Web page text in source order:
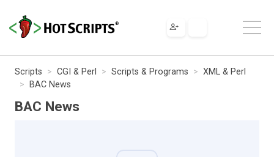
Scripts CGI & Perl Scripts & Programs
XML & Perl
BAC News
BAC News